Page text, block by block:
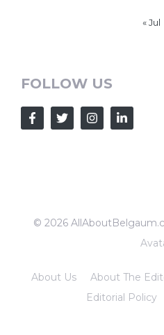
« Jul
FOLLOW US
© 2026
About Us About The
Editorial Policy